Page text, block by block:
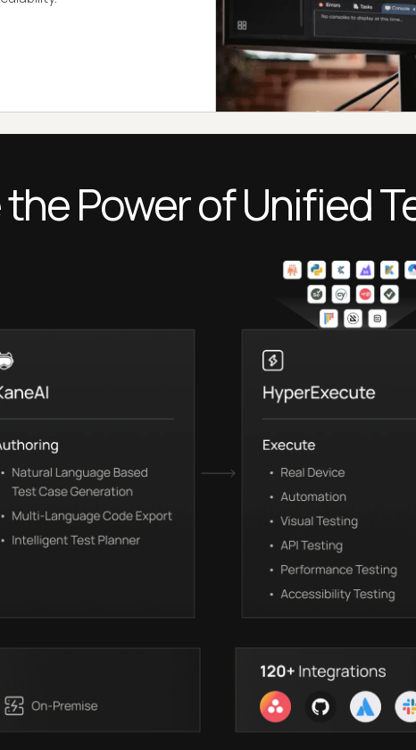
Power of Unified